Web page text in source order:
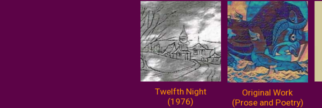
Twelfth Night
(1976)
Original Work
(Prose and Poetry)